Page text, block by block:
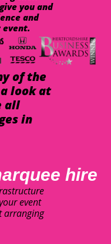
you and
and
of the
look at
all
in
hire
event
arranging